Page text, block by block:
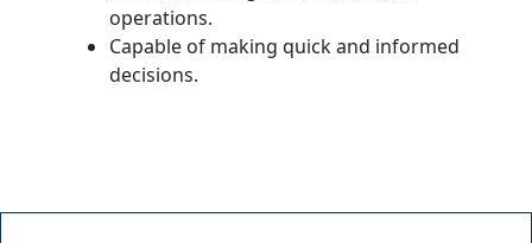
operations.
Capable of making quick and informed
decisions.